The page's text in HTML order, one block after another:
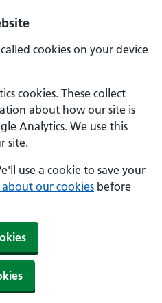
cookies on your device
cookies. These collect
about how our site is
Analytics. We use this
site.
use a cookie to save your
our cookies before